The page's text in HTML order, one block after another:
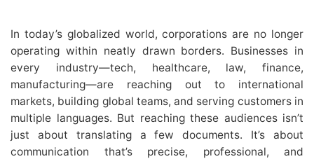
In today’s globalized world, corporations are no longer
operating within neatly drawn borders. Businesses in
every industry—tech, healthcare, law, finance,
manufacturing—are reaching out to international
markets, building global teams, and serving customers in
multiple languages. But reaching these audiences isn’t
just about translating a few documents. It’s about
communication that’s precise, professional, and